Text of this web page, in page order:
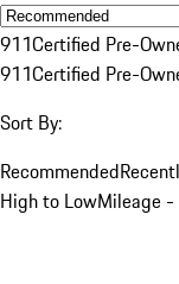
911Certified Pre-
911Certified Pre-
Sort By:
Recommended
High to LowMileage